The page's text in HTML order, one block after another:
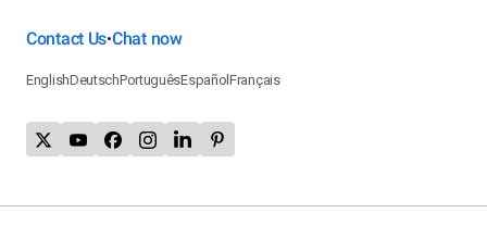
Contact Us•Chat now
EnglishDeutschPortuguêsEspañolFrançais